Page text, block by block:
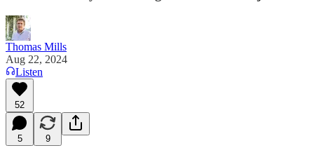
Thomas Mills
Aug 22, 2024
Listen
52
5 9